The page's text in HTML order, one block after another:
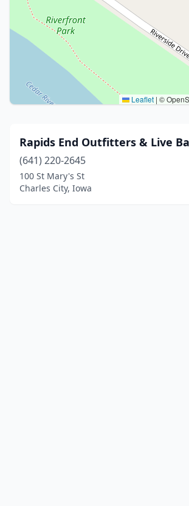
Leaflet | ©
Rapids End Outfitters & Live
(641) 220-2645
100 St Mary's St
Charles City, Iowa